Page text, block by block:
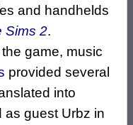
and handhelds
Sims 2.
game, music
provided several
into
as guest Urbz in